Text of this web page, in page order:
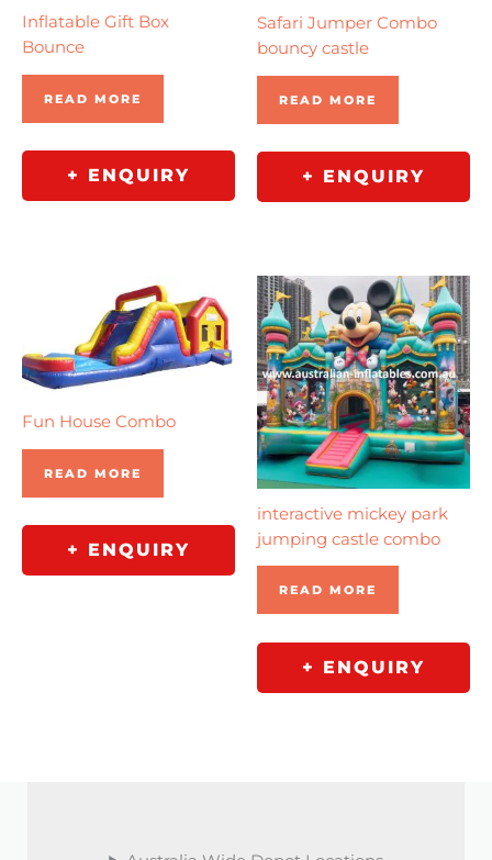
Inflatable Gift Box
Bounce
READ MORE
+ ENQUIRY
Safari Jumper Combo
bouncy castle
READ MORE
+ ENQUIRY
Fun House Combo
READ MORE
+ ENQUIRY
interactive mickey park
jumping castle combo
READ MORE
+ ENQUIRY